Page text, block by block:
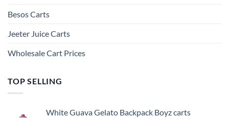
Besos Cart​s
Jeeter Juice Carts
Wholesale Cart Prices
TOP SELLING
White Guava Gelato Backpack Boyz carts